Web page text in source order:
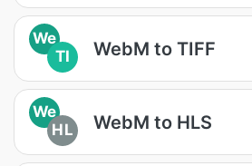
We
TI
WebM to TIFF
We
HL
WebM to HLS